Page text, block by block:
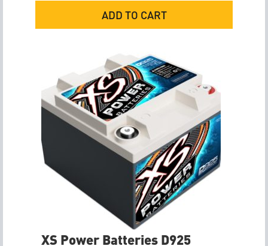
ADD TO CART
XS Power Batteries D925